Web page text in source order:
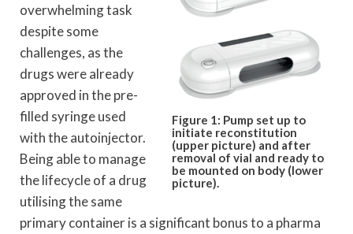
Figure 1: Pump set up to
initiate reconstitution
(upper picture) and after
removal of vial and ready to
be mounted on body (lower
picture).
overwhelming task
despite some
challenges, as the
drugs were already
approved in the pre-
filled syringe used
with the autoinjector.
Being able to manage
the lifecycle of a drug
utilising the same
primary container is a significant bonus to a pharma